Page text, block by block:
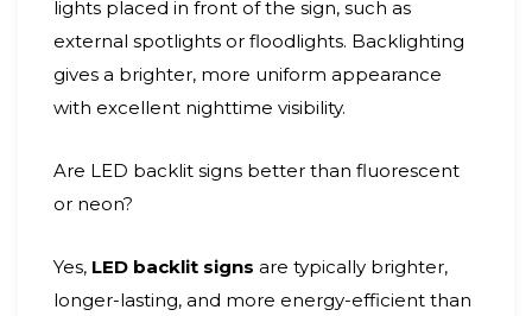
lights placed in front of the sign, such as
external spotlights or floodlights. Backlighting
gives a brighter, more uniform appearance
with excellent nighttime visibility.
Are LED backlit signs better than fluorescent
or neon?
Yes, LED backlit signs are typically brighter,
longer-lasting, and more energy-efficient than